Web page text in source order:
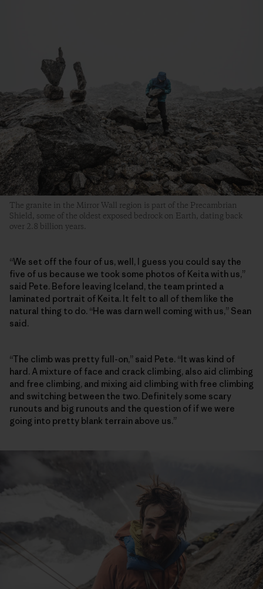
The granite in the Mirror Wall region is part of the Precambrian
Shield, some of the oldest exposed bedrock on Earth, dating back
over 2.8 billion years.
“We set off the four of us, well, I guess you could say the
five of us because we took some photos of Keita with us,”
said Pete. Before leaving Iceland, the team printed a
laminated portrait of Keita. It felt to all of them like the
natural thing to do. “He was darn well coming with us,” Sean
said.
“The climb was pretty full-on,” said Pete. “It was kind of
hard. A mixture of face and crack climbing, also aid climbing
and free climbing, and mixing aid climbing with free climbing
and switching between the two. Definitely some scary
runouts and big runouts and the question of if we were
going into pretty blank terrain above us.”